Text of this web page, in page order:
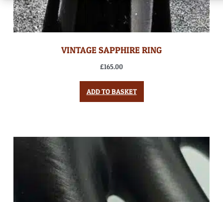
VINTAGE SAPPHIRE RING
£165.00
ADD TO BASKET